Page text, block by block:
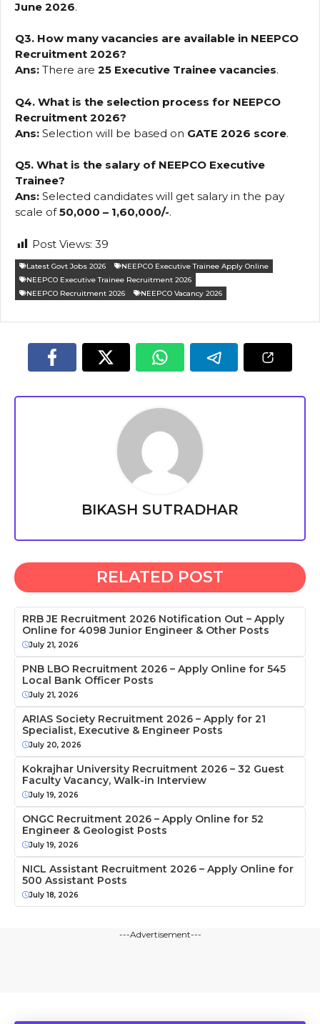
June 2026.
Q3. How many vacancies are available in NEEPCO
Recruitment 2026?
Ans: There are 25 Executive Trainee vacancies.
Q4. What is the selection process for NEEPCO
Recruitment 2026?
Ans: Selection will be based on GATE 2026 score.
Q5. What is the salary of NEEPCO Executive
Trainee?
Ans: Selected candidates will get salary in the pay
scale of₹50,000 – ₹1,60,000/-.
Post Views: 39
Latest Govt Jobs 2026
NEEPCO Executive Trainee Apply Online
NEEPCO Executive Trainee Recruitment 2026
NEEPCO Recruitment 2026
NEEPCO Vacancy 2026
BIKASH SUTRADHAR
RELATED POST
RRB JE Recruitment 2026 Notification Out – Apply
Online for 4098 Junior Engineer & Other Posts
July 21, 2026
PNB LBO Recruitment 2026 – Apply Online for 545
Local Bank Officer Posts
July 21, 2026
ARIAS Society Recruitment 2026 – Apply for 21
Specialist, Executive & Engineer Posts
July 20, 2026
Kokrajhar University Recruitment 2026 – 32 Guest
Faculty Vacancy, Walk-in Interview
July 19, 2026
ONGC Recruitment 2026 – Apply Online for 52
Engineer & Geologist Posts
July 19, 2026
NICL Assistant Recruitment 2026 – Apply Online for
500 Assistant Posts
July 18, 2026
---Advertisement---